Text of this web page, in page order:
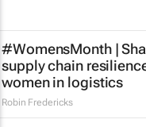
#WomensMonth |
supply chain
women in logistics
Robin Fredericks